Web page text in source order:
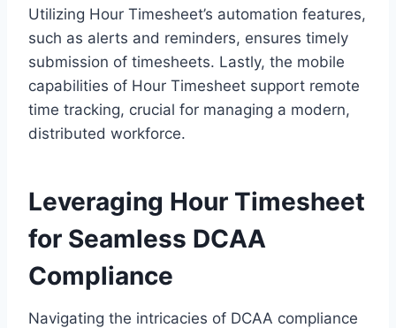
Utilizing Hour Timesheet’s automation features,
such as alerts and reminders, ensures timely
submission of timesheets. Lastly, the mobile
capabilities of Hour Timesheet support remote
time tracking, crucial for managing a modern,
distributed workforce.
Leveraging Hour Timesheet
for Seamless DCAA
Compliance
Navigating the intricacies of DCAA compliance